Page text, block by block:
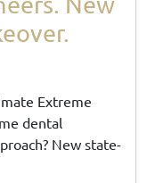
Extreme
dental
New state-